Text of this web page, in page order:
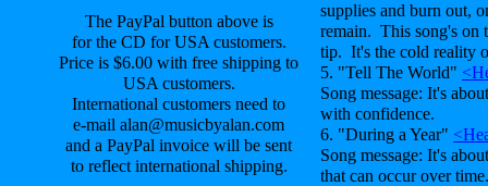
supplies and burn out,
remain. This song's on
tip. It's the cold reality
5. "Tell The World"
Song message: It's
with confidence.
6. "During a Year"
Song message: It's
that can occur over time.
The PayPal button above is
for the CD for USA customers.
Price is $6.00 with free shipping to
USA customers.
International customers need to
e-mail alan@musicbyalan.com
and a PayPal invoice will be sent
to reflect international shipping.